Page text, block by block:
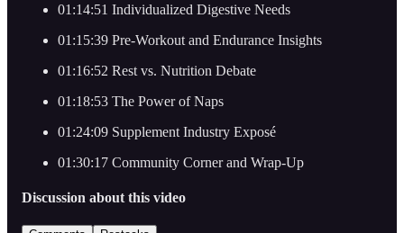
01:14:51 Individualized Digestive Needs
01:15:39 Pre-Workout and Endurance Insights
01:16:52 Rest vs. Nutrition Debate
01:18:53 The Power of Naps
01:24:09 Supplement Industry Exposé
01:30:17 Community Corner and Wrap-Up
Discussion about this video